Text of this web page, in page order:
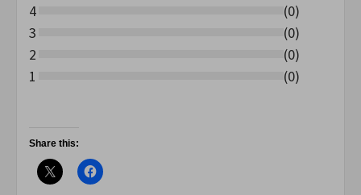
4
(0)
3
(0)
2
(0)
1
(0)
Share this: